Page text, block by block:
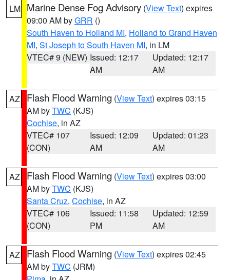
LM Marine Dense Fog Advisory (View Text) expires
09:00 AM byGRR ()
South Haven to Holland MI, Holland to Grand Haven
MI, St Joseph to South Haven MI, in LM
VTEC# 9 (NEW) Issued: 12:17
AM
Updated: 12:17
AM
AZ Flash Flood Warning (View Text) expires 03:15
AM byTWC (KJS)
Cochise, in AZ
VTEC# 107
(CON)
Issued: 12:09
AM
Updated: 01:23
AM
AZ Flash Flood Warning (View Text) expires 03:00
AM byTWC (KJS)
Santa Cruz, Cochise, in AZ
VTEC# 106
(CON)
Issued: 11:58
PM
Updated: 12:59
AM
AZ Flash Flood Warning (View Text) expires 02:45
AM byTWC (JRM)